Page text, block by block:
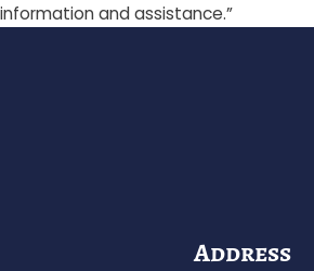
information and assistance.”
Address